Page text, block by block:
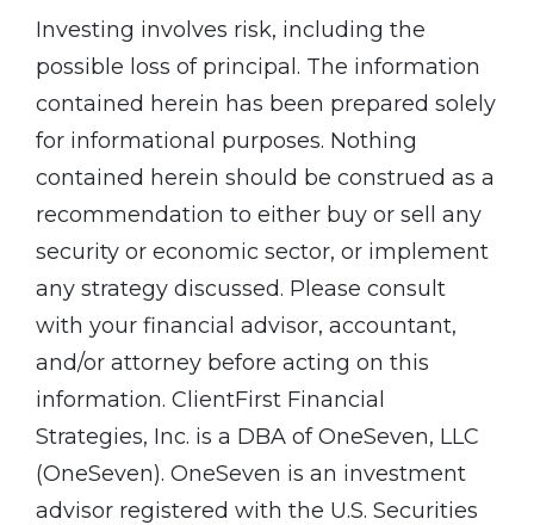
Investing involves risk, including the
possible loss of principal. The information
contained herein has been prepared solely
for informational purposes. Nothing
contained herein should be construed as a
recommendation to either buy or sell any
security or economic sector, or implement
any strategy discussed. Please consult
with your financial advisor, accountant,
and/or attorney before acting on this
information. ClientFirst Financial
Strategies, Inc. is a DBA of OneSeven, LLC
(OneSeven). OneSeven is an investment
advisor registered with the U.S. Securities